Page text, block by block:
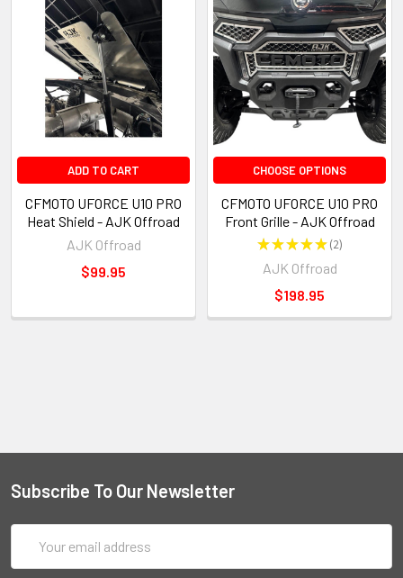
ADD TO CART
CFMOTO UFORCE U10 PRO
Heat Shield - AJK Offroad
AJK Offroad
$99.95
CHOOSE OPTIONS
CFMOTO UFORCE U10 PRO
Front Grille - AJK Offroad
★★★★★ 2
2
AJK Offroad
$198.95
Subscribe To Our Newsletter
Address